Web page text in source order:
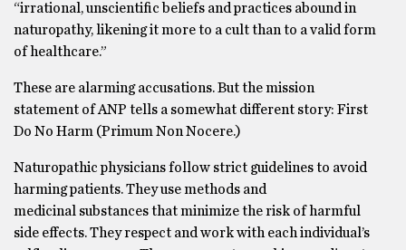
“irrational, unscientific beliefs and practices abound in
naturopathy, likening it more to a cult than to a valid form
of healthcare.”
These are alarming accusations. But the mission
statement of ANP tells a somewhat different story: First
Do No Harm (Primum Non Nocere.)
Naturopathic physicians follow strict guidelines to avoid
harming patients. They use methods and
medicinal substances that minimize the risk of harmful
side effects. They respect and work with each individual’s